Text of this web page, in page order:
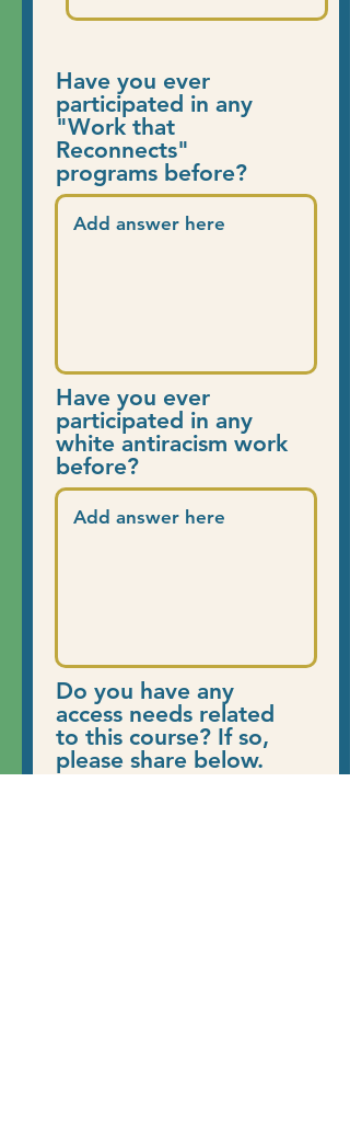
Have you ever
participated in any
"Work that
Reconnects"
programs before?
Have you ever
participated in any
white antiracism work
before?
Do you have any
access needs related
to this course? If so,
please share below.